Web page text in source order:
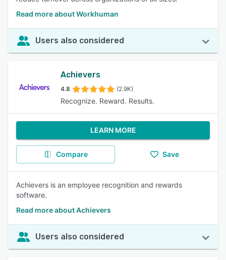
Read more about Workhuman
Users also considered
Achievers
4.8 (2.9K)
Recognize. Reward. Results.
LEARN MORE
Compare Save
Achievers is an employee recognition and rewards
software.
Read more about Achievers
Users also considered